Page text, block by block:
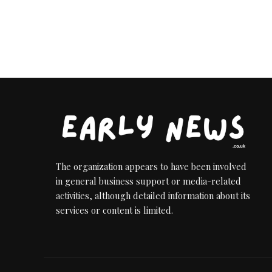
The organization appears to have been involved
in general business support or media-related
activities, although detailed information about its
services or content is limited.